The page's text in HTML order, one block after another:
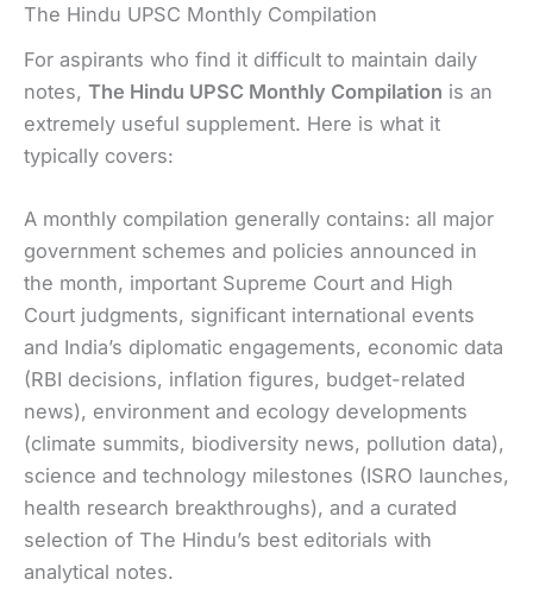
The Hindu UPSC Monthly Compilation
For aspirants who find it difficult to maintain daily
notes, The Hindu UPSC Monthly Compilation is an
extremely useful supplement. Here is what it
typically covers:
A monthly compilation generally contains: all major
government schemes and policies announced in
the month, important Supreme Court and High
Court judgments, significant international events
and India’s diplomatic engagements, economic data
(RBI decisions, inflation figures, budget-related
news), environment and ecology developments
(climate summits, biodiversity news, pollution data),
science and technology milestones (ISRO launches,
health research breakthroughs), and a curated
selection of The Hindu’s best editorials with
analytical notes.